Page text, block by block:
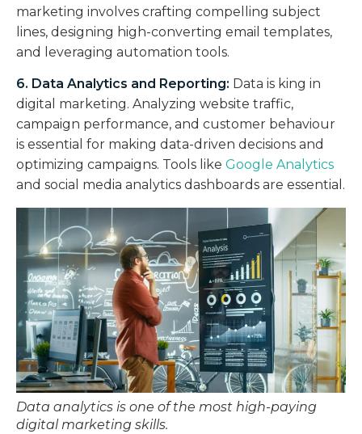
marketing involves crafting compelling subject
lines, designing high-converting email templates,
and leveraging automation tools.
6. Data Analytics and Reporting: Data is king in
digital marketing. Analyzing website traffic,
campaign performance, and customer behaviour
is essential for making data-driven decisions and
optimizing campaigns. Tools like Google Analytics
and social media analytics dashboards are essential.
Data analytics is one of the most high-paying
digital marketing skills.